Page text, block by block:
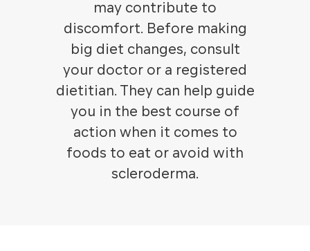
may contribute to
discomfort. Before making
big diet changes, consult
your doctor or a registered
dietitian. They can help guide
you in the best course of
action when it comes to
foods to eat or avoid with
scleroderma.